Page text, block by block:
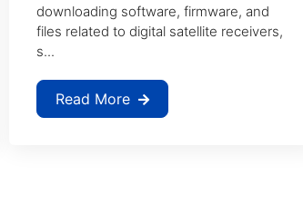
downloading software, firmware, and
files related to digital satellite receivers,
s...
Read More